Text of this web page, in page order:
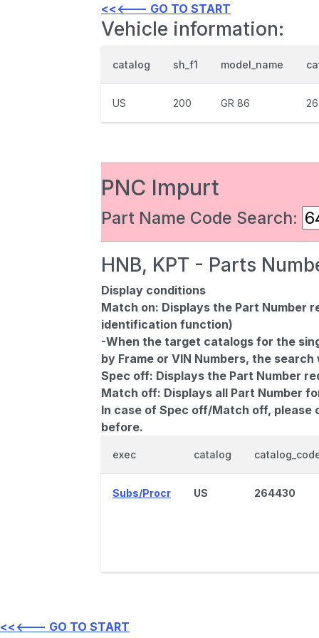
<<<--- GO TO START
Vehicle information:
catalog sh_f1 model_name
US 200 GR 86
PNC Impurt
Part Name Code Search:
HNB, KPT - Parts
Display conditions
Match on: Displays the Part Number
identification function)
-When the target catalogs for the
by Frame or VIN Numbers, the
Spec off: Displays the Part Number
Match off: Displays all Part Number
In case of Spec off/Match off,
before.
exec catalog
Subs/Procr US 264430
<<<--- GO TO START